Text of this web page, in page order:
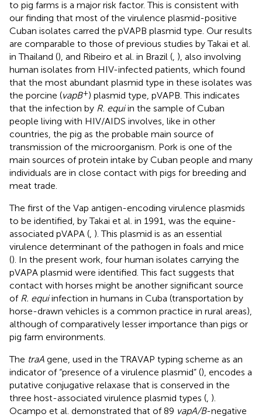
to pig farms is a major risk factor. This is consistent with
our finding that most of the virulence plasmid-positive
Cuban isolates carred the pVAPB plasmid type. Our results
are comparable to those of previous studies by Takai et al.
in Thailand (), and Ribeiro et al. in Brazil ( ), also involving
human isolates from HIV-infected patients, which found
that the most abundant plasmid type in these isolates was
the porcine (vapB+) plasmid type, pVAPB. This indicates
that the infection by R. equiin the sample of Cuban
people living with HIV/AIDS involves, like in other
countries, the pig as the probable main source of
transmission of the microorganism. Pork is one of the
main sources of protein intake by Cuban people and many
individuals are in close contact with pigs for breeding and
meat trade.
The first of the Vap antigen-encoding virulence plasmids
to be identified, by Takai et al. in 1991, was the equine-
associated pVAPA ( ). This plasmid is as an essential
virulence determinant of the pathogen in foals and mice
(). In the present work, four human isolates carrying the
pVAPA plasmid were identified. This fact suggests that
contact with horses might be another significant source
of R. equiinfection in humans in Cuba (transportation by
horse-drawn vehicles is a common practice in rural areas),
although of comparatively lesser importance than pigs or
pig farm environments.
The traA gene, used in the TRAVAP typing scheme as an
indicator of “presence of a virulence plasmid” (), encodes a
putative conjugative relaxase that is conserved in the
three host-associated virulence plasmid types ( ).
Ocampo et al. demonstrated that of 89 vapA/B-negative